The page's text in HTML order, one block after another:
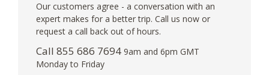
Our customers agree - a conversation with an
expert makes for a better trip. Call us now or
request a call back out of hours.
Call 855 686 7694 9am and 6pm GMT
Monday to Friday